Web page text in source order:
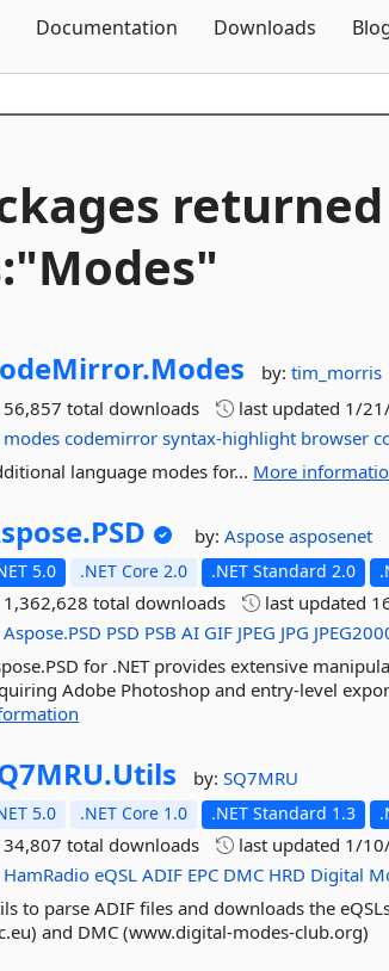
Documentation Downloads
Modes by:tim_morris
56,857 total downloads
last updated 1/
modes codemirror syntax-highlight browser
language modes for... More
PSD by:Asposeasposenet
5.0 .NET Core 2.0 .NET Standard 2.0
1,362,628 total downloads last updated
Aspose.PSD PSD PSB AI GIF JPEG JPG
for .NET provides extensive
Adobe Photoshop and entry-level
Utils by:SQ7MRU
5.0 .NET Core 1.0 .NET Standard 1.3
34,807 total downloads last updated 1/
HamRadio eQSL ADIF EPC DMC HRD Digital
to parse ADIF files and downloads the
and DMC (www.digital-modes-club.org)